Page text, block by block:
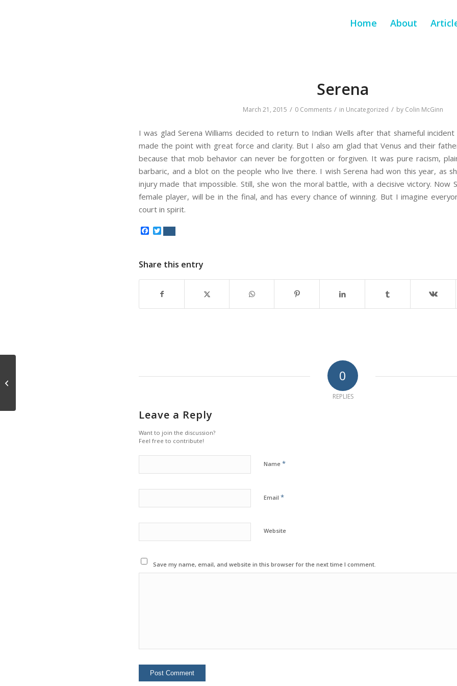
Home About
Serena
March 21, 2015 / 0 Comments / in Uncategorized / by Colin McGinn
I was glad Serena Williams decided to return to Indian Wells after that shameful
made the point with great force and clarity. But I also am glad that Venus and their
because that mob behavior can never be forgotten or forgiven. It was pure racism,
barbaric, and a blot on the people who live there. I wish Serena had won this year, as
injury made that impossible. Still, she won the moral battle, with a decisive victory. Now
female player, will be in the final, and has every chance of winning. But I imagine
court in spirit.
Facebook
Share this entry
0
REPLIES
Leave a Reply
Want to join the discussion?
Feel free to contribute!
Name *
Email *
Website
Save my name, email, and website in this browser for the next time I comment.